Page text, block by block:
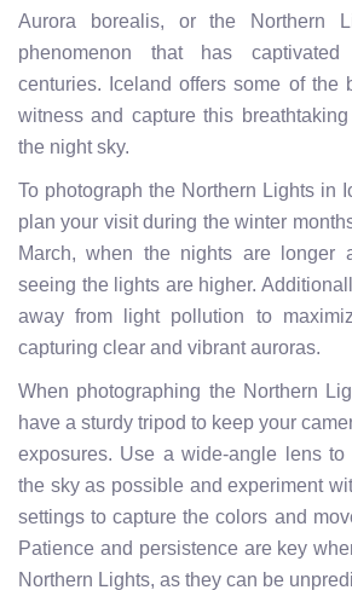
Aurora borealis, or the Northern
phenomenon that has captivated
centuries. Iceland offers some of the
witness and capture this
the night sky.
To photograph the Northern Lights in
plan your visit during the winter
March, when the nights are longer
seeing the lights are higher.
away from light pollution to
capturing clear and vibrant auroras.
When photographing the Northern
have a sturdy tripod to keep your
exposures. Use a wide-angle lens
the sky as possible and experiment
settings to capture the colors and
Patience and persistence are key
Northern Lights, as they can be